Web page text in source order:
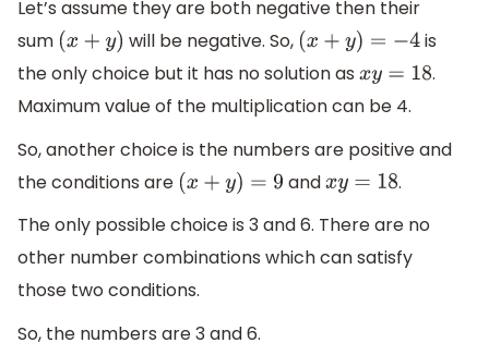
Let’s assume they are both negative then their
sum (x+ y) will be negative. So, (x+y) =− 4
is
the only choice but it has no solution as
xy=18 .
Maximum value of the multiplication can be 4.
So, another choice is the numbers are positive and
the conditions are (x+y) =9 and xy=18 .
The only possible choice is 3 and 6. There are no
other number combinations which can satisfy
those two conditions.
So, the numbers are 3 and 6.